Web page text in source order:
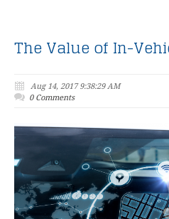
The Value of In-
Aug 14, 2017 9:38:29 AM
0 Comments